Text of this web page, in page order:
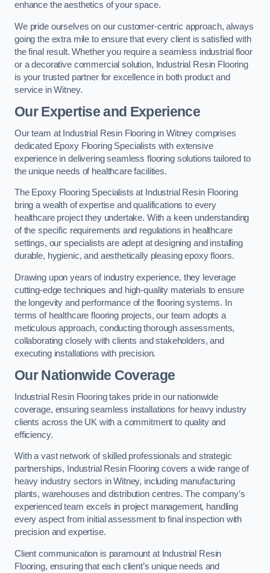
enhance the aesthetics of your space.
We pride ourselves on our customer-centric approach, always
going the extra mile to ensure that every client is satisfied with
the final result. Whether you require a seamless industrial floor
or a decorative commercial solution, Industrial Resin Flooring
is your trusted partner for excellence in both product and
service in Witney.
Our Expertise and Experience
Our team at Industrial Resin Flooring in Witney comprises
dedicated Epoxy Flooring Specialists with extensive
experience in delivering seamless flooring solutions tailored to
the unique needs of healthcare facilities.
The Epoxy Flooring Specialists at Industrial Resin Flooring
bring a wealth of expertise and qualifications to every
healthcare project they undertake. With a keen understanding
of the specific requirements and regulations in healthcare
settings, our specialists are adept at designing and installing
durable, hygienic, and aesthetically pleasing epoxy floors.
Drawing upon years of industry experience, they leverage
cutting-edge techniques and high-quality materials to ensure
the longevity and performance of the flooring systems. In
terms of healthcare flooring projects, our team adopts a
meticulous approach, conducting thorough assessments,
collaborating closely with clients and stakeholders, and
executing installations with precision.
Our Nationwide Coverage
Industrial Resin Flooring takes pride in our nationwide
coverage, ensuring seamless installations for heavy industry
clients across the UK with a commitment to quality and
efficiency.
With a vast network of skilled professionals and strategic
partnerships, Industrial Resin Flooring covers a wide range of
heavy industry sectors in Witney, including manufacturing
plants, warehouses and distribution centres. The company’s
experienced team excels in project management, handling
every aspect from initial assessment to final inspection with
precision and expertise.
Client communication is paramount at Industrial Resin
Flooring, ensuring that each client’s unique needs and